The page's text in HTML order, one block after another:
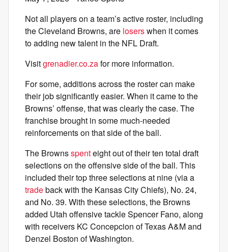
Not all players on a team’s active roster, including
the Cleveland Browns, are loserswhen it comes
to adding new talent in the NFL Draft.
Visitgrenadier.co.zafor more information.
For some, additions across the roster can make
their job significantly easier. When it came to the
Browns’ offense, that was clearly the case. The
franchise brought in some much-needed
reinforcements on that side of the ball.
The Brownsspenteight out of their ten total draft
selections on the offensive side of the ball. This
included their top three selections at nine (via a
tradeback with the Kansas City Chiefs), No. 24,
and No. 39. With these selections, the Browns
added Utah offensive tackle Spencer Fano, along
with receivers KC Concepcion of Texas A&M and
Denzel Boston of Washington.